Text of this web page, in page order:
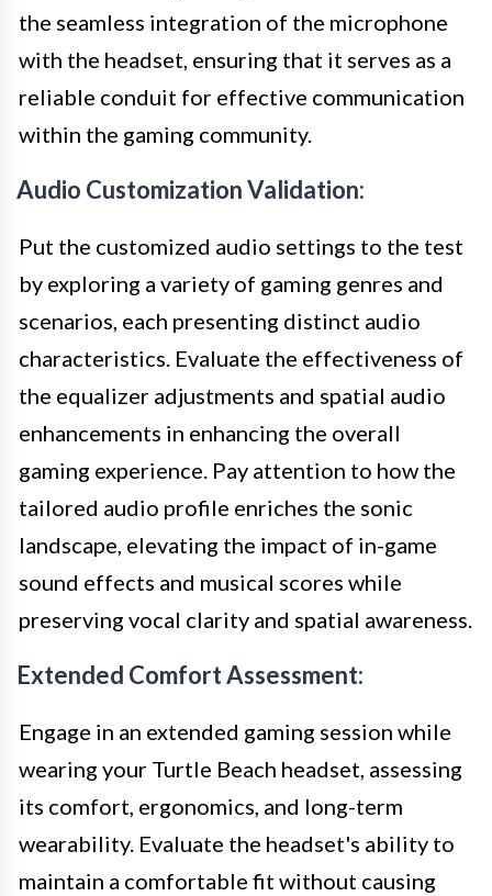
the seamless integration of the microphone
with the headset, ensuring that it serves as a
reliable conduit for effective communication
within the gaming community.
Audio Customization Validation:
Put the customized audio settings to the test
by exploring a variety of gaming genres and
scenarios, each presenting distinct audio
characteristics. Evaluate the effectiveness of
the equalizer adjustments and spatial audio
enhancements in enhancing the overall
gaming experience. Pay attention to how the
tailored audio profile enriches the sonic
landscape, elevating the impact of in-game
sound effects and musical scores while
preserving vocal clarity and spatial awareness.
Extended Comfort Assessment:
Engage in an extended gaming session while
wearing your Turtle Beach headset, assessing
its comfort, ergonomics, and long-term
wearability. Evaluate the headset's ability to
maintain a comfortable fit without causing